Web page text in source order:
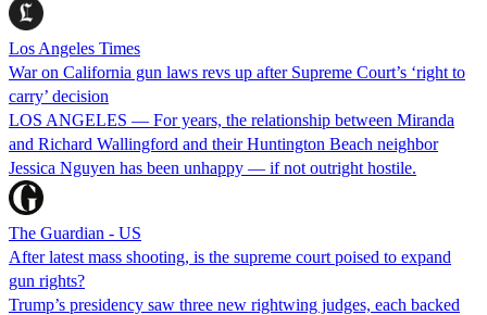
Los Angeles Times
War on California gun laws revs up after Supreme Court’s ‘right to
carry’ decision
LOS ANGELES — For years, the relationship between Miranda
and Richard Wallingford and their Huntington Beach neighbor
Jessica Nguyen has been unhappy — if not outright hostile.
The Guardian - US
After latest mass shooting, is the supreme court poised to expand
gun rights?
Trump’s presidency saw three new rightwing judges, each backed